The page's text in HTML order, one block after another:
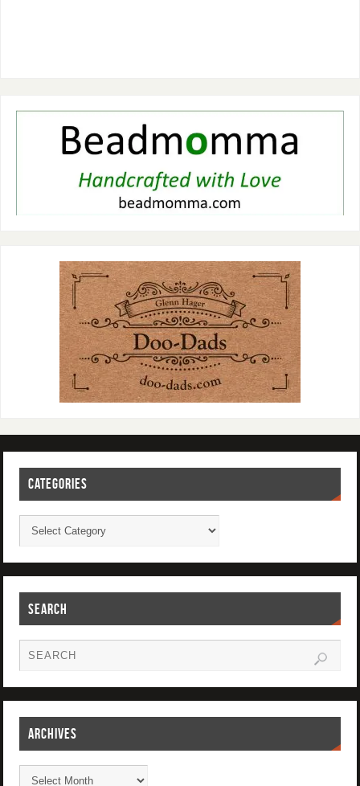
CATEGORIES
SEARCH
ARCHIVES